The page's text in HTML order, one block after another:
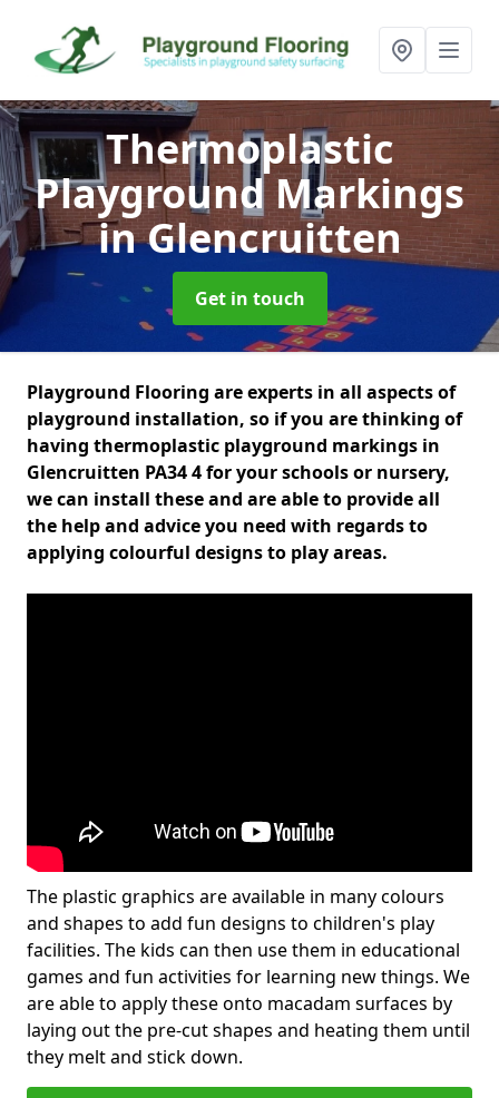
Thermoplastic
Playground Markings
in Glencruitten
Get in touch
Playground Flooring are experts in all aspects of
playground installation, so if you are thinking of
having thermoplastic playground markings in
Glencruitten PA34 4 for your schools or nursery,
we can install these and are able to provide all
the help and advice you need with regards to
applying colourful designs to play areas.
The plastic graphics are available in many colours
and shapes to add fun designs to children's play
facilities. The kids can then use them in educational
games and fun activities for learning new things. We
are able to apply these onto macadam surfaces by
laying out the pre-cut shapes and heating them until
they melt and stick down.